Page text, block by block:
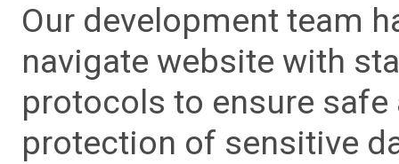
Our development team
navigate website with
protocols to ensure
protection of sensitive